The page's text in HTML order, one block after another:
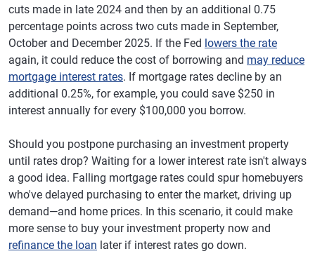
cuts made in late 2024 and then by an additional 0.75
percentage points across two cuts made in September,
October and December 2025. If the Fed lowers the rate
again, it could reduce the cost of borrowing and may reduce
mortgage interest rates. If mortgage rates decline by an
additional 0.25%, for example, you could save $250 in
interest annually for every $100,000 you borrow.
Should you postpone purchasing an investment property
until rates drop? Waiting for a lower interest rate isn't always
a good idea. Falling mortgage rates could spur homebuyers
who've delayed purchasing to enter the market, driving up
demand—and home prices. In this scenario, it could make
more sense to buy your investment property now and
refinance the loan later if interest rates go down.